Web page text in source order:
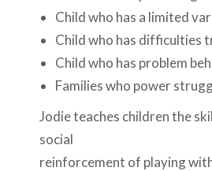
Child who has a limited
Child who has difficulties
Child who has problem
Families who power
Jodie teaches children the
social
reinforcement of playing